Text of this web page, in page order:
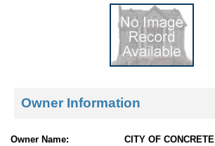
e
c
Owner Information
Owner Name:
CITY OF CONCRETE